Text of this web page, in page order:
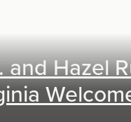
and Hazel